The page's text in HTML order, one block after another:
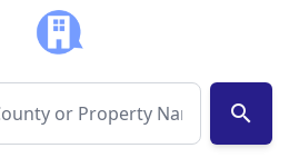
search